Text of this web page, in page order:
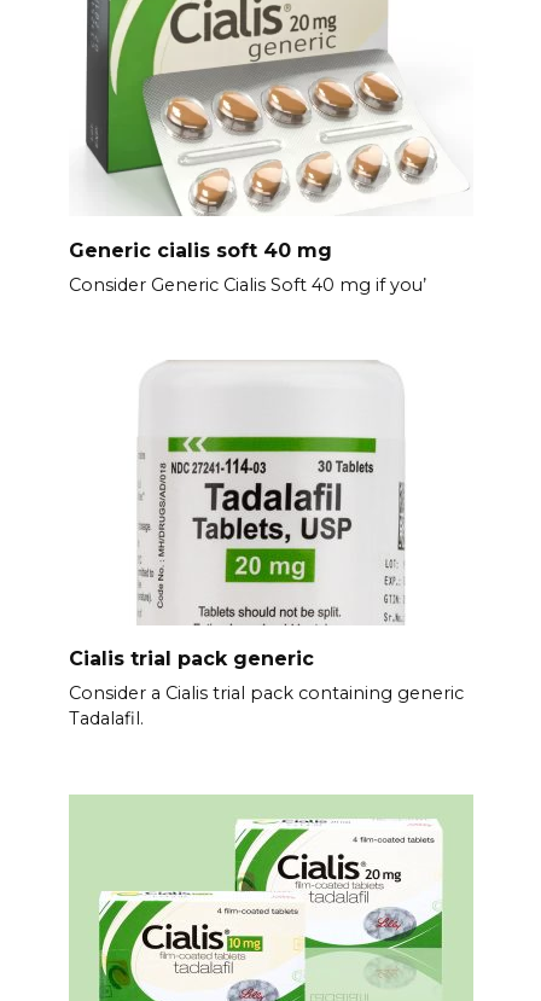
Generic cialis soft 40 mg
Consider Generic Cialis Soft 40 mg if you’
Cialis trial pack generic
Consider a Cialis trial pack containing generic
Tadalafil.